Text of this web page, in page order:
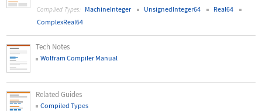
Compiled Types: MachineInteger UnsignedInteger64
Real64
ComplexReal64
Tech Notes
Wolfram Compiler Manual
Related Guides
Compiled Types